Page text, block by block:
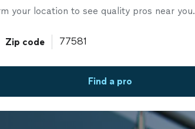
your location to see quality pros near you.
Zip code
Find a pro